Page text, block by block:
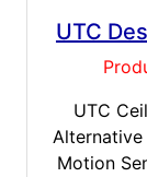
UTC
UTC
Alternative
Motion